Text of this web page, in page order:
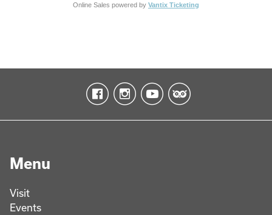
Online Sales powered by Vantix Ticketing
Menu
Visit
Events